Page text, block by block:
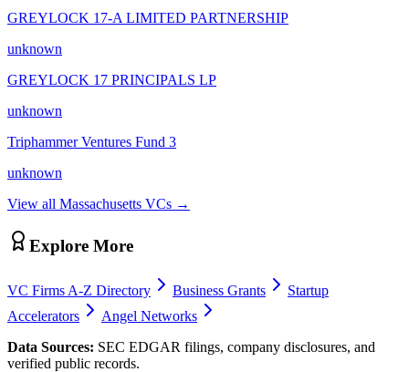
GREYLOCK 17-A LIMITED PARTNERSHIP
unknown
GREYLOCK 17 PRINCIPALS LP
unknown
Triphammer Ventures Fund 3
unknown
View all Massachusetts VCs →
Explore More
VC Firms A-Z Directory Business Grants
Startup
Accelerators
Angel Networks
Data Sources: SEC EDGAR filings, company disclosures, and
verified public records.